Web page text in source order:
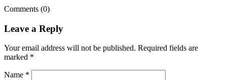
Comments (0)
Leave a Reply
Your email address will not be published. Required fields are
marked *
Name *